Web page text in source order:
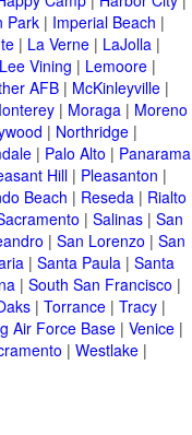
Park | Imperial Beach |
| La Verne | LaJolla |
Lee Vining | Lemoore |
AFB | McKinleyville |
| Moraga | Moreno
| Northridge |
| Palo Alto | Panarama
Hill | Pleasanton |
Beach | Reseda | Rialto
| Salinas | San
| San Lorenzo | San
| Santa Paula | Santa
| South San Francisco |
| Torrance | Tracy |
Air Force Base | Venice |
| Westlake |